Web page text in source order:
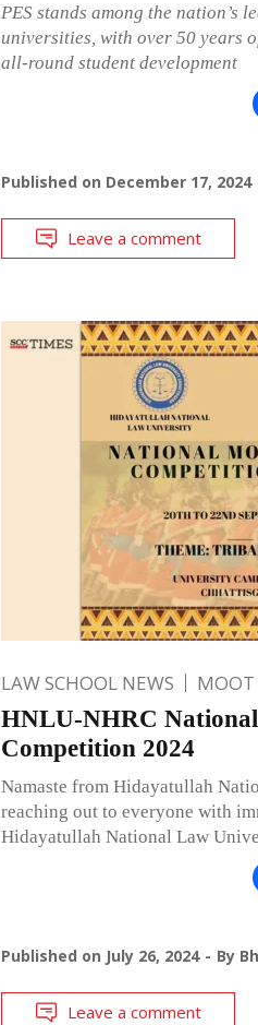
PES stands among the nation’s
universities, with over 50 years
all-round student development
Published on December 17, 2024
Leave a comment
LAW SCHOOL NEWS MOOT
HNLU-NHRC
Competition 2024
Namaste from Hidayatullah
reaching out to everyone with
Hidayatullah National Law
Published on July 26, 2024 By
Leave a comment